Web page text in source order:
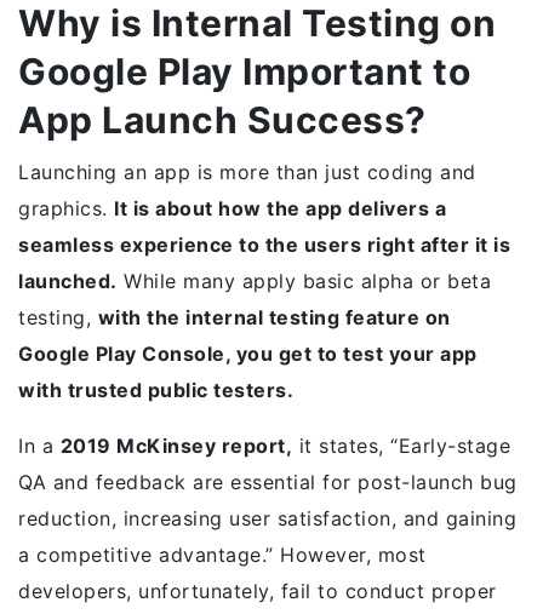
Why is Internal Testing on
Google Play Important to
App Launch Success?
Launching an app is more than just coding and
graphics. It is about how the app delivers a
seamless experience to the users right after it is
launched. While many apply basic alpha or beta
testing, with the internal testing feature on
Google Play Console, you get to test your app
with trusted public testers.
In a 2019 McKinsey report, it states, “Early-stage
QA and feedback are essential for post-launch bug
reduction, increasing user satisfaction, and gaining
a competitive advantage.” However, most
developers, unfortunately, fail to conduct proper